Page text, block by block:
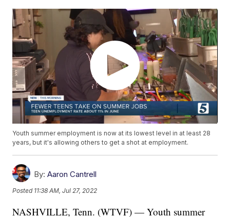
Youth summer employment is now at its lowest level in at least 28
years, but it's allowing others to get a shot at employment.
By: Aaron Cantrell
Posted 11:38 AM, Jul 27, 2022
NASHVILLE, Tenn. (WTVF) — Youth summer